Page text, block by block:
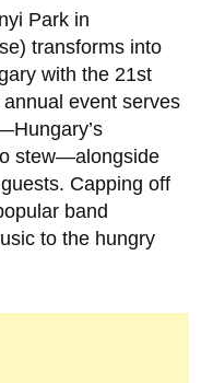
Park in
transforms into
with the 21st
event serves
stew—alongside
Capping off
band
to the hungry